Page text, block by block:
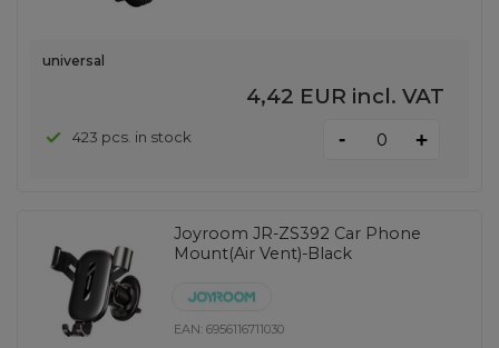
universal
4,42 EUR incl. VAT
423 pcs. in stock - +
Joyroom JR-ZS392 Car Phone
Mount(Air Vent)-Black
EAN:6956116711030